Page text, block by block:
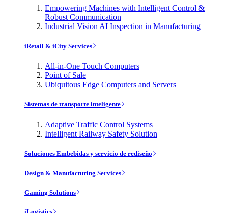
Empowering Machines with Intelligent Control &
Robust Communication
Industrial Vision AI Inspection in Manufacturing
iRetail & iCity Services
All-in-One Touch Computers
Point of Sale
Ubiquitous Edge Computers and Servers
Sistemas de transporte inteligente
Adaptive Traffic Control Systems
Intelligent Railway Safety Solution
Soluciones Embebidas y servicio de rediseño
Design & Manufacturing Services
Gaming Solutions